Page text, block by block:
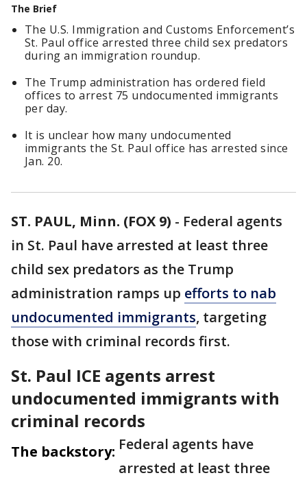
The Brief
The U.S. Immigration and Customs Enforcement’s
St. Paul office arrested three child sex predators
during an immigration roundup.
The Trump administration has ordered field
offices to arrest 75 undocumented immigrants
per day.
It is unclear how many undocumented
immigrants the St. Paul office has arrested since
Jan. 20.
ST. PAUL, Minn. (FOX 9) - Federal agents
in St. Paul have arrested at least three
child sex predators as the Trump
administration ramps up efforts to nab
undocumented immigrants, targeting
those with criminal records first.
St. Paul ICE agents arrest
undocumented immigrants with
criminal records
The backstory: Federal agents have
arrested at least three